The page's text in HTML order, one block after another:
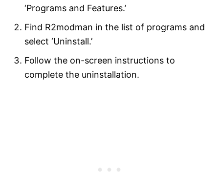
‘Programs and Features.’
Find R2modman in the list of programs and
select ‘Uninstall.’
Follow the on-screen instructions to
complete the uninstallation.